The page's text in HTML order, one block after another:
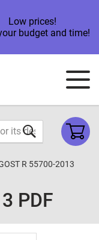
Low prices!
budget and time!
R 55700-2013
PDF